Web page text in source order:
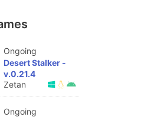
Ongoing
Desert Stalker -
v.0.21.4
Zetan
Ongoing